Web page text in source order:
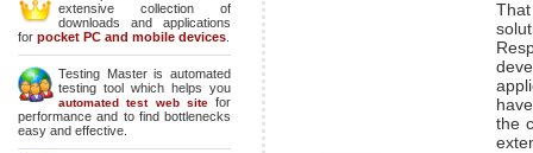
extensive collection of
downloads and applications
for pocket PC and mobile devices
Testing Master is automated
testing tool which helps you
automated test web site for
performance and to find bottlenecks
easy and effective.
the